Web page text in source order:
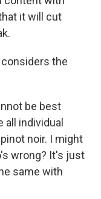
it will cut
considers the
be best
all individual
noir. I might
wrong? It's just
same with